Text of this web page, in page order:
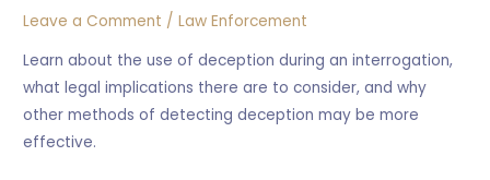
Leave a Comment /Law Enforcement
Learn about the use of deception during an interrogation,
what legal implications there are to consider, and why
other methods of detecting deception may be more
effective.